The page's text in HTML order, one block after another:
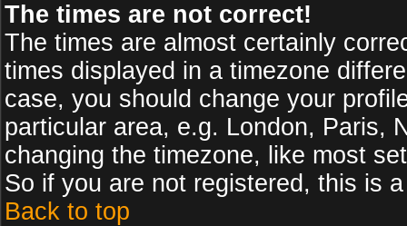
The times are not correct!
The times are almost certainly
times displayed in a timezone
case, you should change your
particular area, e.g. London, Paris,
changing the timezone, like most
So if you are not registered, this is
Back to top